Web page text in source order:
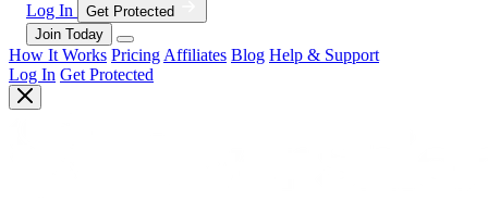
Log In
Get Protected
Join Today
How It Works Pricing Affiliates Blog Help & Support
Log In Get Protected